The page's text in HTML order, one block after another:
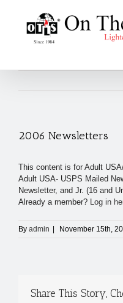
2006 Newsletters
This content is for Adult
Adult USA- USPS Mailed
Newsletter, and Jr. (16 and
Already a member?
Log in
By admin November 15th,
Share This Story,